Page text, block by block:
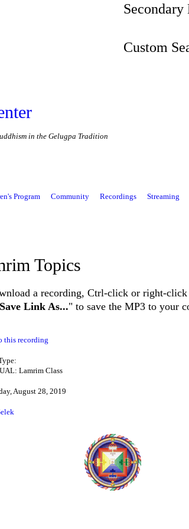
Secondary
Custom
in the Gelugpa Tradition
Program Community Recordings Streaming
Topics
a recording, Ctrl-click or right-
Save Link As..." to save the MP3 to your
this recording
Lamrim Class
August 28, 2019